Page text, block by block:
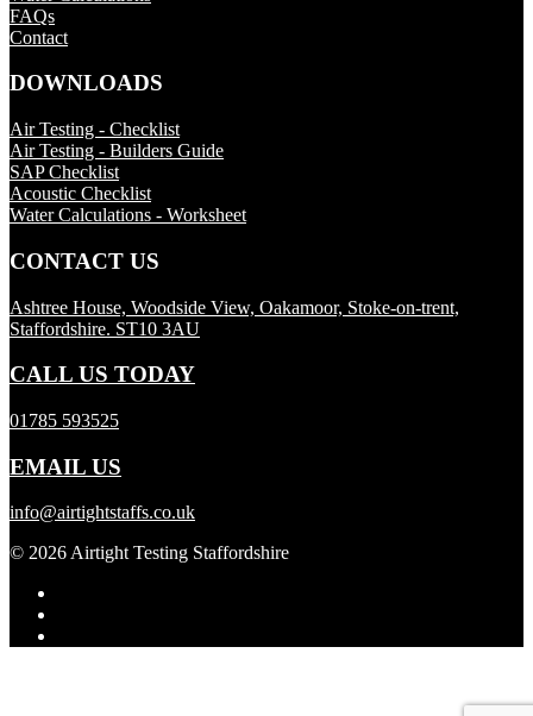
FAQs
Contact
DOWNLOADS
Air Testing - Checklist
Air Testing - Builders Guide
SAP Checklist
Acoustic Checklist
Water Calculations - Worksheet
CONTACT US
Ashtree House, Woodside View, Oakamoor, Stoke-on-trent,
Staffordshire. ST10 3AU
CALL US TODAY
01785 593525
EMAIL US
info@airtightstaffs.co.uk
© 2026 Airtight Testing Staffordshire